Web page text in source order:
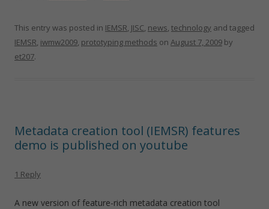
This entry was posted in IEMSR, JISC, news, technology and tagged
IEMSR, iwmw2009, prototyping methods on August 7, 2009 by
et207.
Metadata creation tool (IEMSR) features
demo is published on youtube
1 Reply
A new version of feature-rich metadata creation tool